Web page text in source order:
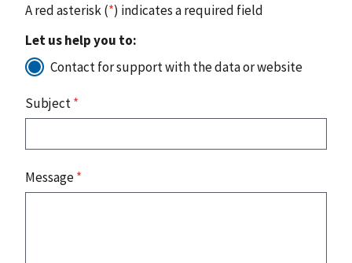
A red asterisk (*) indicates a required field
Let us help you to:
Contact for support with the data or website
Subject*
Message*